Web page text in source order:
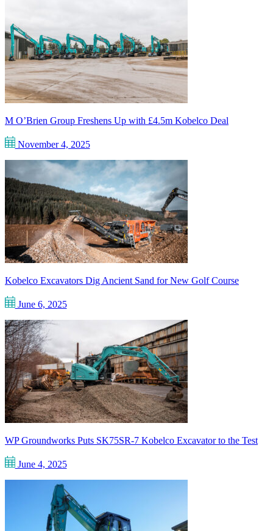
M O’Brien Group Freshens Up with £4.5m Kobelco Deal
November 4, 2025
Kobelco Excavators Dig Ancient Sand for New Golf Course
June 6, 2025
WP Groundworks Puts SK75SR-7 Kobelco Excavator to the Test
June 4, 2025